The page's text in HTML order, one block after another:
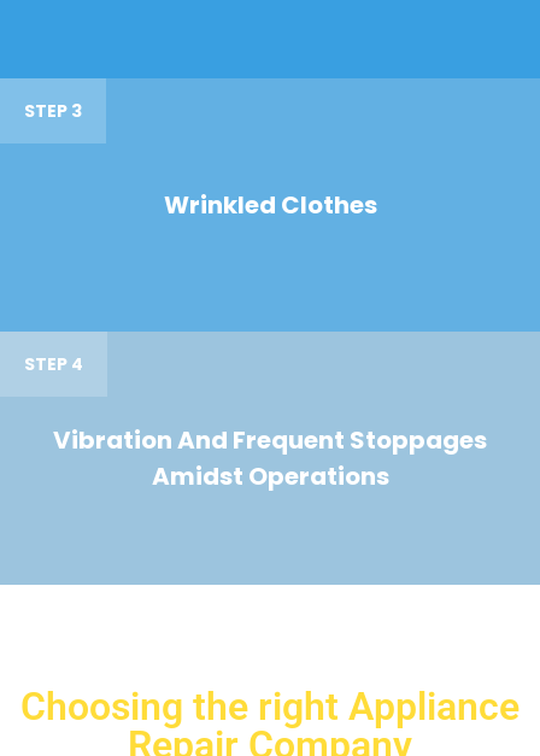
STEP 3
Wrinkled Clothes
STEP 4
Vibration And Frequent Stoppages
Amidst Operations
Choosing the right Appliance
Repair Company